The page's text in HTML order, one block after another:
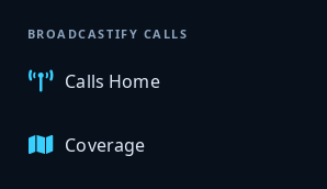
BROADCASTIFY CALLS
Calls Home
Coverage